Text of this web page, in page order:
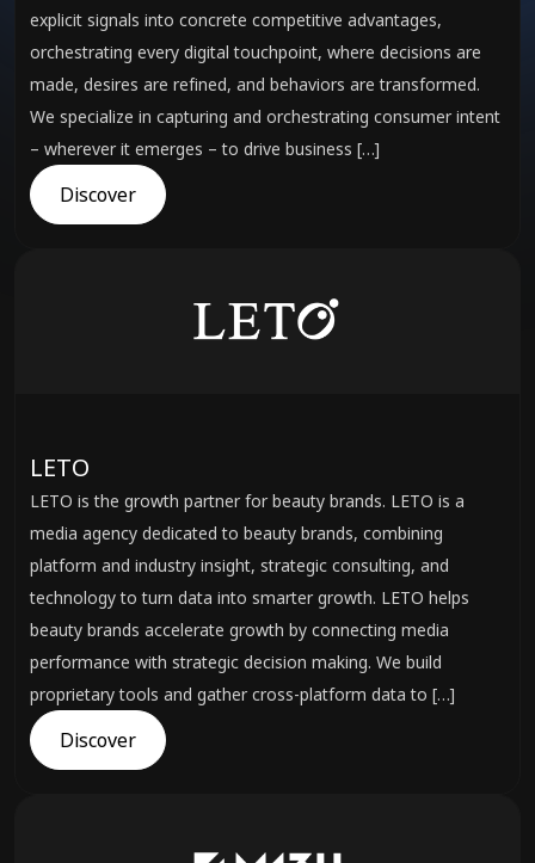
explicit signals into concrete competitive advantages,
orchestrating every digital touchpoint, where decisions are
made, desires are refined, and behaviors are transformed.
We specialize in capturing and orchestrating consumer intent
– wherever it emerges – to drive business […]
Discover
LETO
LETO is the growth partner for beauty brands. LETO is a
media agency dedicated to beauty brands, combining
platform and industry insight, strategic consulting, and
technology to turn data into smarter growth. LETO helps
beauty brands accelerate growth by connecting media
performance with strategic decision making. We build
proprietary tools and gather cross-platform data to […]
Discover